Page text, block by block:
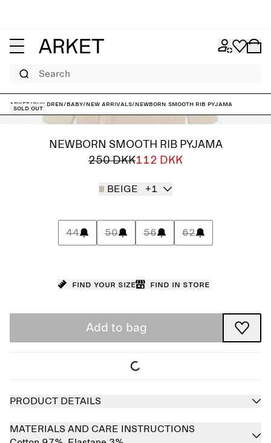
Search
ARKET/Children/Baby/New arrivals/Newborn Smooth Rib Pyjama
Sold out
NEWBORN SMOOTH RIB PYJAMA
250 DKK112 DKK
BEIGE +1
44 50 56 62
Find your size Find in store
Add to bag
PRODUCT DETAILS
MATERIALS AND CARE INSTRUCTIONS